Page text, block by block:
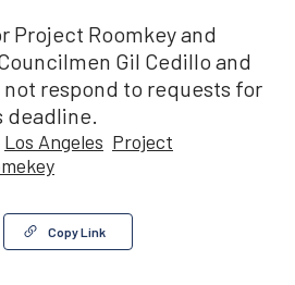
Project Roomkey and
Gil Cedillo and
respond to requests for
deadline.
Los Angeles Project
Copy Link